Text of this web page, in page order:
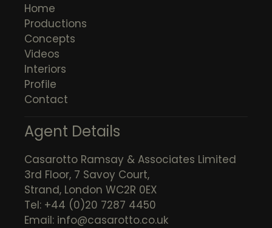
Home
Productions
Concepts
Videos
Interiors
Profile
Contact
Agent Details
Casarotto Ramsay & Associates Limited
3rd Floor, 7 Savoy Court,
Strand, London WC2R 0EX
Tel: +44 (0)20 7287 4450
Email: info@casarotto.co.uk